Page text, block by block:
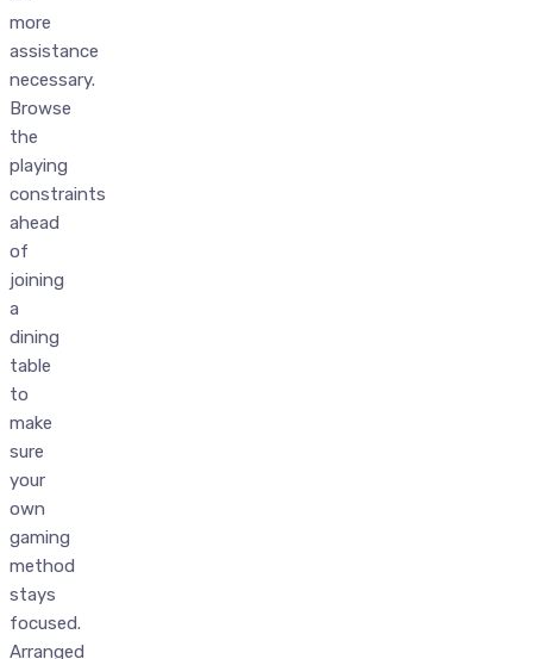
more
assistance
necessary.
Browse
the
playing
constraints
ahead
of
joining
a
dining
table
to
make
sure
your
own
gaming
method
stays
focused.
Arranged